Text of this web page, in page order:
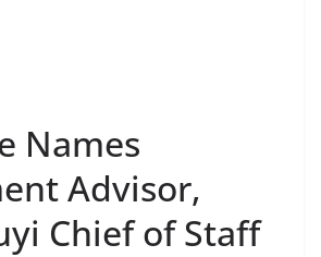
Names
Advisor,
Chief of Staff